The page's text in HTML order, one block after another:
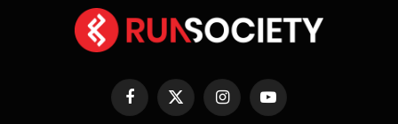
Facebook
X
(Twitter)
InstagramYouTube